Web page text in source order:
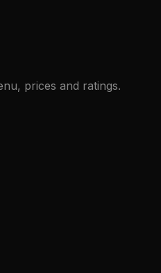
prices and ratings.